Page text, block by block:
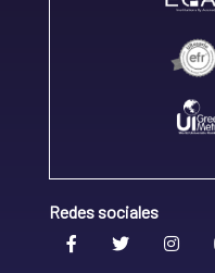
Redes sociales